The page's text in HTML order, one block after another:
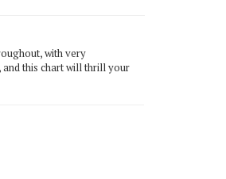
with very